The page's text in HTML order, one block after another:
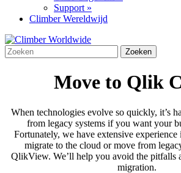
Support »
Climber Wereldwijd
Move to Qlik
When technologies evolve so quickly, it’s
from legacy systems if you want your
Fortunately, we have extensive
migrate to the cloud or move from
QlikView. We’ll help you avoid the pitfalls
migration.